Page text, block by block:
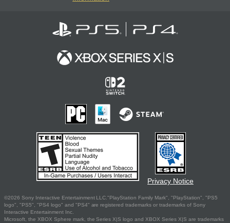
Privacy Notice
©2026 Sony Interactive Entertainment LLC."PlayStation Family Mark", "PlayStation", "PS5
logo", "PS5", "PS4 logo" and "PS4" are registered trademarks or trademarks of Sony
Interactive Entertainment Inc.
Microsoft, the XBOX Sphere mark, the Series X|S logo and XBOX Series X|S are trademarks